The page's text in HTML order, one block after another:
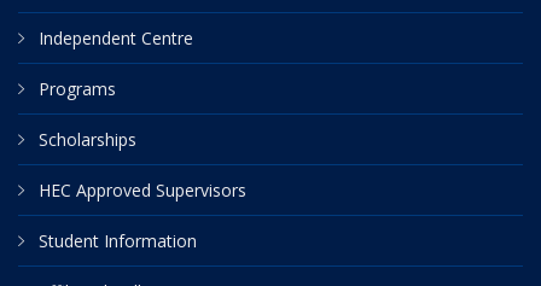
Independent Centre
Programs
Scholarships
HEC Approved Supervisors
Student Information